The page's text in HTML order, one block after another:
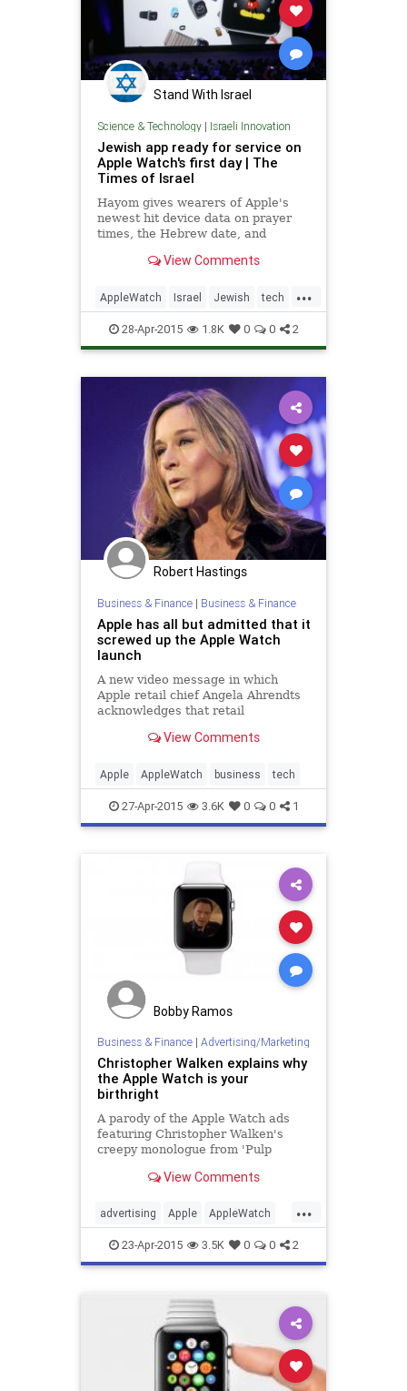
Stand With Israel
Science & Technology| Israeli Innovation
Jewish app ready for service on
Apple Watch's first day | The
Times of Israel
Hayom gives wearers of Apple's
newest hit device data on prayer
times, the Hebrew date, and
View Comments
...
AppleWatch Israel Jewish tech
technews technology
28-Apr-2015 1.8K 0 0 2
Robert Hastings
Business & Finance| Business & Finance
Apple has all but admitted that it
screwed up the Apple Watch
launch
A new video message in which
Apple retail chief Angela Ahrendts
acknowledges that retail
with questions" about the Apple
sign of acknowledgement from the
tech giant that the launch did not
go as planned.
View Comments
Apple AppleWatch business tech
27-Apr-2015 3.6K 0 0 1
Bobby Ramos
Business & Finance| Advertising/Marketing
Christopher Walken explains why
the Apple Watch is your
birthright
A parody of the Apple Watch ads
featuring Christopher Walken's
creepy monologue from 'Pulp
View Comments
...
advertising Apple AppleWatch
business humor PulpFiction
tech
23-Apr-2015 3.5K 0 0 2